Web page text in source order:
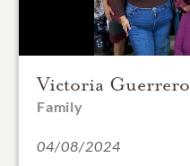
Victoria Guerrero
Family
04/08/2024